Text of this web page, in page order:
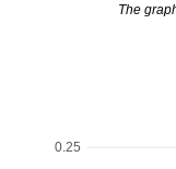
The
0.25